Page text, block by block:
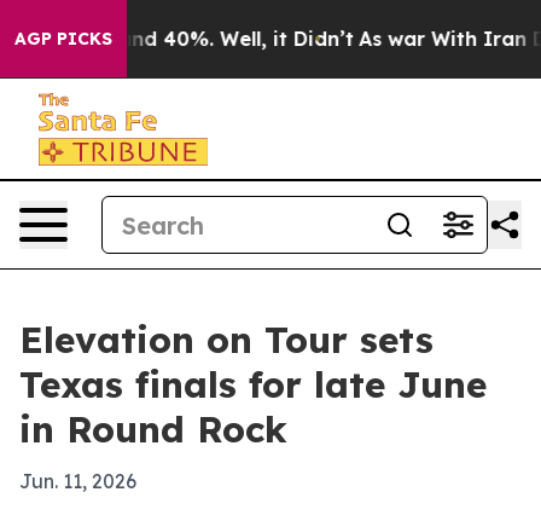
AGP PICKS
Around 40%. Well, it Didn’t As war With Iran
Elevation on Tour sets
Texas finals for late June
in Round Rock
Jun. 11, 2026